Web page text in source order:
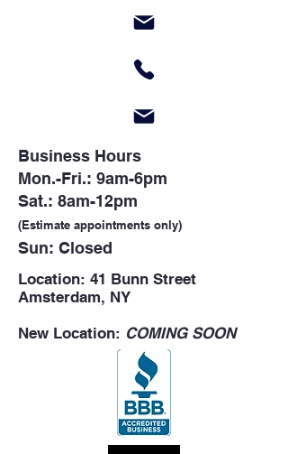
Business Hours
Mon.-Fri.: 9am-6pm
Sat.: 8am-12pm
(Estimate appointments only)
Sun: Closed
Location: 41 Bunn Street
Amsterdam, NY
New Location: COMING SOON